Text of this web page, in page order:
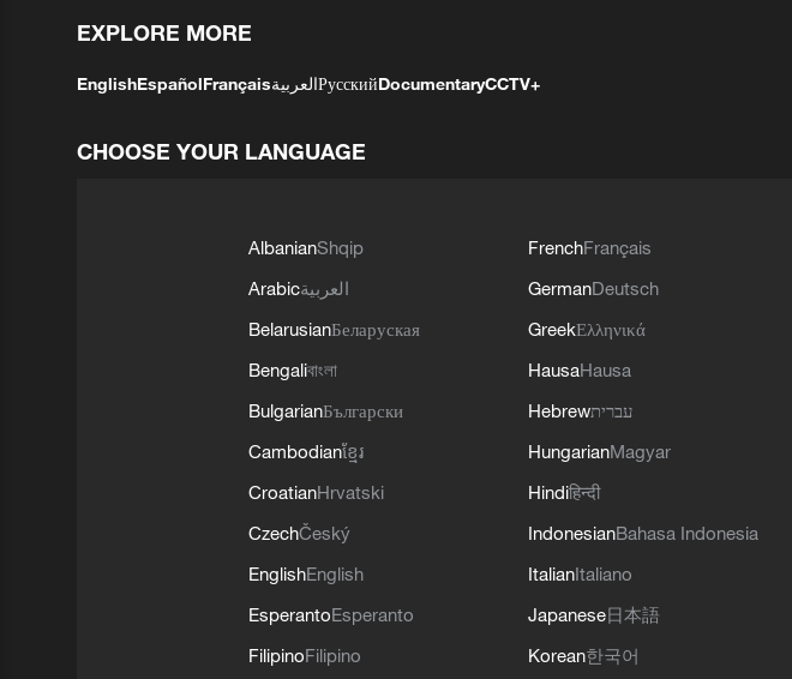
EXPLORE MORE
EnglishEspañolFrançaisالعربيةРусскийDocumentaryCCTV+
CHOOSE YOUR LANGUAGE
AlbanianShqip
Arabicالعربية
BelarusianБеларуская
Bengaliবাংলা
BulgarianБългарски
Cambodianខ្មែរ
CroatianHrvatski
CzechČeský
EnglishEnglish
EsperantoEsperanto
FilipinoFilipino
FrenchFrançais
GermanDeutsch
GreekΕλληνικά
HausaHausa
Hebrewעברית
HungarianMagyar
Hindiहिन्दी
IndonesianBahasa Indonesia
ItalianItaliano
Japanese日本語
Korean한국어